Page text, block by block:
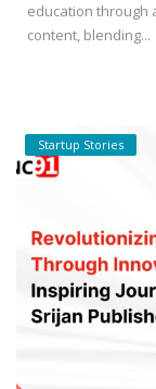
education through
content, blending...
Startup Stories